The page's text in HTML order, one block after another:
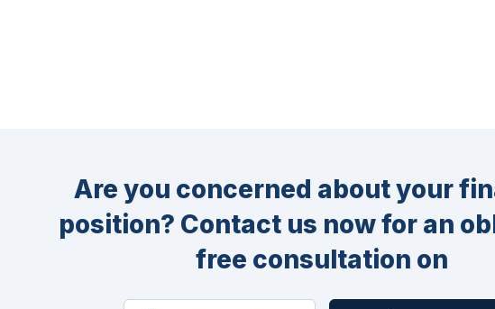
Are you concerned about your
position? Contact us now for an
free consultation on